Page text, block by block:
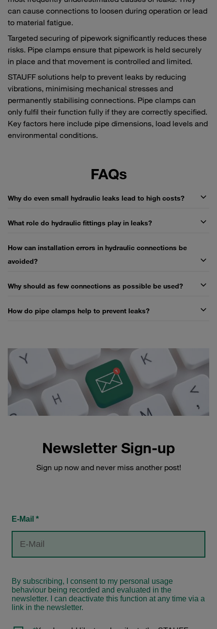
can cause connections to loosen during operation or lead
to material fatigue.
Targeted securing of pipework significantly reduces these
risks. Pipe clamps ensure that pipework is held securely
in place and that movement is controlled and limited.
STAUFF solutions help to prevent leaks by reducing
vibrations, minimising mechanical stresses and
permanently stabilising connections. Pipe clamps can
only fulfil their function fully if they are correctly specified.
Key factors here include pipe dimensions, load levels and
environmental conditions.
FAQs
Why do even small hydraulic leaks lead to high costs?
What role do hydraulic fittings play in leaks?
How can installation errors in hydraulic connections be
avoided?
Why should as few connections as possible be used?
How do pipe clamps help to prevent leaks?
Newsletter Sign-up
Sign up now and never miss another post!